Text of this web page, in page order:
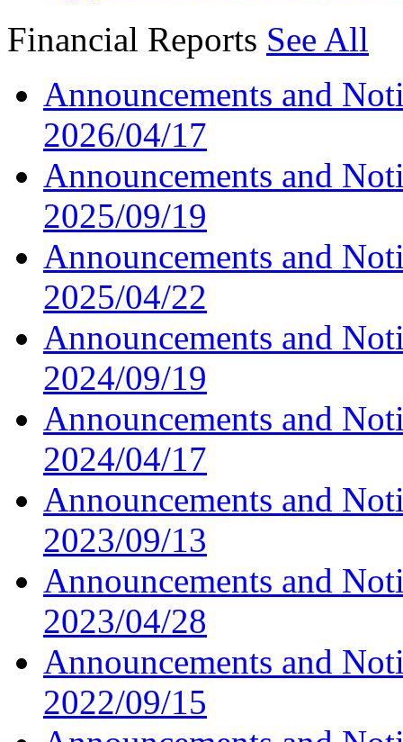
Financial Reports See All
Announcements and
2026/04/17
Announcements and
2025/09/19
Announcements and
2025/04/22
Announcements and
2024/09/19
Announcements and
2024/04/17
Announcements and
2023/09/13
Announcements and
2023/04/28
Announcements and
2022/09/15